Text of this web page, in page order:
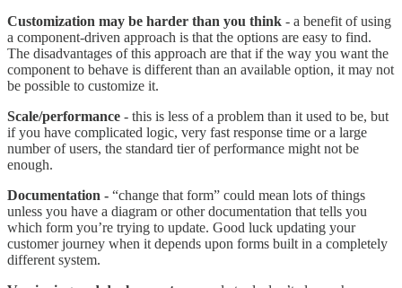
Customization may be harder than you think - a benefit of using
a component-driven approach is that the options are easy to find.
The disadvantages of this approach are that if the way you want the
component to behave is different than an available option, it may not
be possible to customize it.
Scale/performance - this is less of a problem than it used to be, but
if you have complicated logic, very fast response time or a large
number of users, the standard tier of performance might not be
enough.
Documentation - “change that form” could mean lots of things
unless you have a diagram or other documentation that tells you
which form you’re trying to update. Good luck updating your
customer journey when it depends upon forms built in a completely
different system.